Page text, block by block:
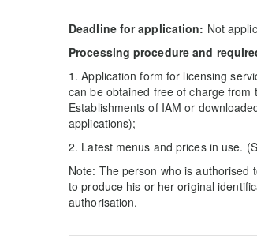
Deadline for application: Not
Processing procedure and
1. Application form for licensing
can be obtained free of charge
Establishments of IAM or
applications);
2. Latest menus and prices in use.
Note: The person who is authorised
to produce his or her original
authorisation.